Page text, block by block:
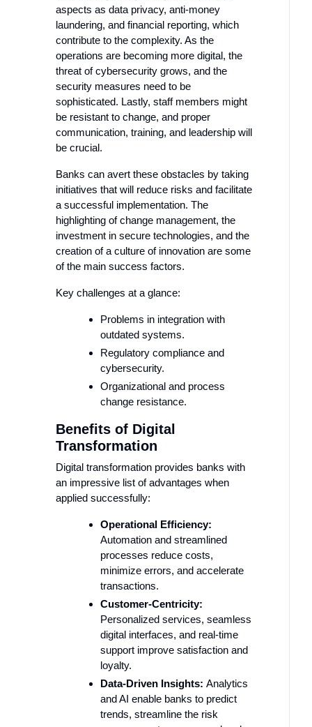
aspects as data privacy, anti-money
laundering, and financial reporting, which
contribute to the complexity. As the
operations are becoming more digital, the
threat of cybersecurity grows, and the
security measures need to be
sophisticated. Lastly, staff members might
be resistant to change, and proper
communication, training, and leadership will
be crucial.
Banks can avert these obstacles by taking
initiatives that will reduce risks and facilitate
a successful implementation. The
highlighting of change management, the
investment in secure technologies, and the
creation of a culture of innovation are some
of the main success factors.
Key challenges at a glance:
Problems in integration with
outdated systems.
Regulatory compliance and
cybersecurity.
Organizational and process
change resistance.
Benefits of Digital
Transformation
Digital transformation provides banks with
an impressive list of advantages when
applied successfully:
Operational Efficiency:
Automation and streamlined
processes reduce costs,
minimize errors, and accelerate
transactions.
Customer-Centricity:
Personalized services, seamless
digital interfaces, and real-time
support improve satisfaction and
loyalty.
Data-Driven Insights: Analytics
and AI enable banks to predict
trends, streamline the risk